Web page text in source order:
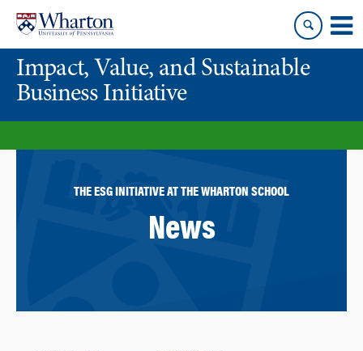
content
main
menuImpact, Value, and Sustainable
Business Initiative
THE ESG INITIATIVE AT THE WHARTON SCHOOL
News